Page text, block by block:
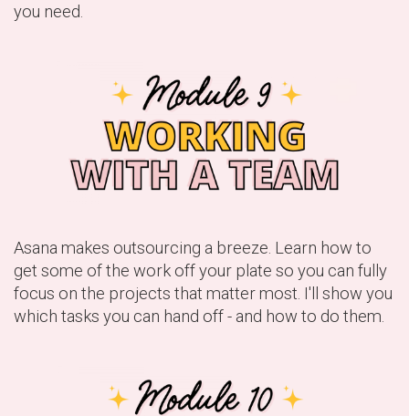
you need.
Asana makes outsourcing a breeze. Learn how to
get some of the work off your plate so you can fully
focus on the projects that matter most. I'll show you
which tasks you can hand off - and how to do them.